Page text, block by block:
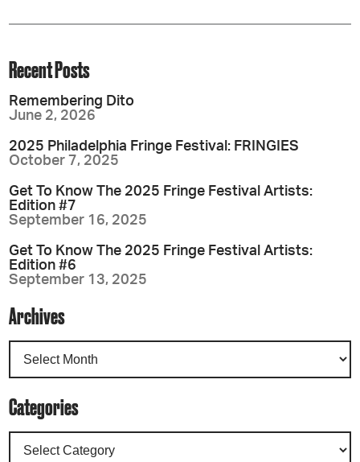
Recent Posts
Remembering Dito
June 2, 2026
2025 Philadelphia Fringe Festival: FRINGIES
October 7, 2025
Get To Know The 2025 Fringe Festival Artists:
Edition #7
September 16, 2025
Get To Know The 2025 Fringe Festival Artists:
Edition #6
September 13, 2025
Archives
Categories